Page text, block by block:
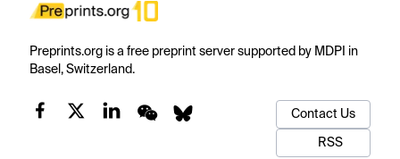
Preprints.org is a free preprint server supported by MDPI in
Basel, Switzerland.
Contact Us
RSS